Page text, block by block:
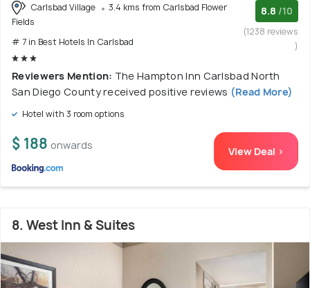
Carlsbad Village
3.4 kms from Carlsbad Flower
Fields
# 7 in Best Hotels In Carlsbad
8.8 /10
(1238 reviews
)
Reviewers Mention: The Hampton Inn Carlsbad North
San Diego County received positive reviews (Read More)
Hotel with 3 room options
$ 188 onwards View Deal >
8. West Inn & Suites